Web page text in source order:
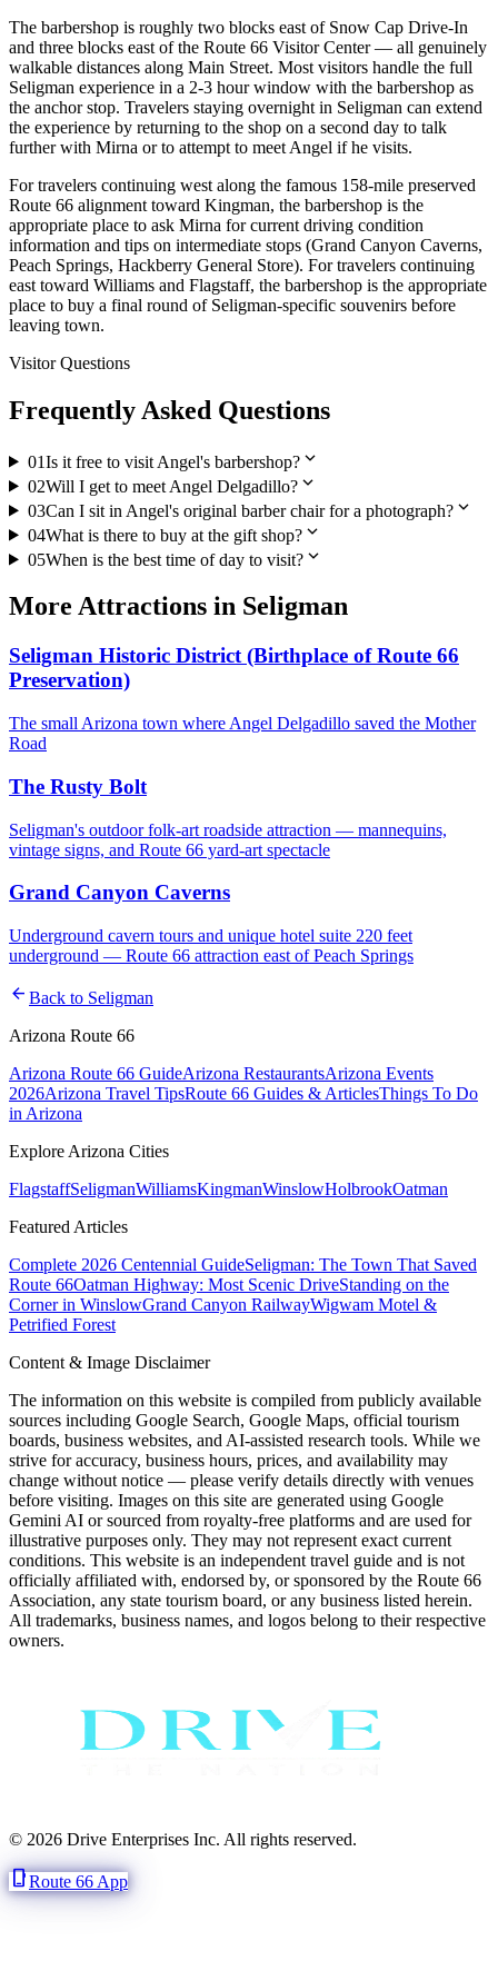
The barbershop is roughly two blocks east of Snow Cap Drive-In
and three blocks east of the Route 66 Visitor Center — all genuinely
walkable distances along Main Street. Most visitors handle the full
Seligman experience in a 2-3 hour window with the barbershop as
the anchor stop. Travelers staying overnight in Seligman can extend
the experience by returning to the shop on a second day to talk
further with Mirna or to attempt to meet Angel if he visits.
For travelers continuing west along the famous 158-mile preserved
Route 66 alignment toward Kingman, the barbershop is the
appropriate place to ask Mirna for current driving condition
information and tips on intermediate stops (Grand Canyon Caverns,
Peach Springs, Hackberry General Store). For travelers continuing
east toward Williams and Flagstaff, the barbershop is the appropriate
place to buy a final round of Seligman-specific souvenirs before
leaving town.
Visitor Questions
Frequently Asked Questions
01Is it free to visit Angel's barbershop?expand_more
02Will I get to meet Angel Delgadillo?expand_more
03Can I sit in Angel's original barber chair for a photograph?expand_more
04What is there to buy at the gift shop?expand_more
05When is the best time of day to visit?expand_more
More Attractions in Seligman
Seligman Historic District (Birthplace of Route 66
Preservation)
The small Arizona town where Angel Delgadillo saved the Mother
Road
The Rusty Bolt
Seligman's outdoor folk-art roadside attraction — mannequins,
vintage signs, and Route 66 yard-art spectacle
Grand Canyon Caverns
Underground cavern tours and unique hotel suite 220 feet
underground — Route 66 attraction east of Peach Springs
arrow_back Back to Seligman
Arizona Route 66
Arizona Route 66 GuideArizona RestaurantsArizona Events
2026Arizona Travel TipsRoute 66 Guides & ArticlesThings To Do
in Arizona
Explore Arizona Cities
FlagstaffSeligmanWilliamsKingmanWinslowHolbrookOatman
Featured Articles
Complete 2026 Centennial GuideSeligman: The Town That Saved
Route 66Oatman Highway: Most Scenic DriveStanding on the
Corner in WinslowGrand Canyon RailwayWigwam Motel &
Petrified Forest
Content & Image Disclaimer
The information on this website is compiled from publicly available
sources including Google Search, Google Maps, official tourism
boards, business websites, and AI-assisted research tools. While we
strive for accuracy, business hours, prices, and availability may
change without notice — please verify details directly with venues
before visiting. Images on this site are generated using Google
Gemini AI or sourced from royalty-free platforms and are used for
illustrative purposes only. They may not represent exact current
conditions. This website is an independent travel guide and is not
officially affiliated with, endorsed by, or sponsored by the Route 66
Association, any state tourism board, or any business listed herein.
All trademarks, business names, and logos belong to their respective
owners.
© 2026 Drive Enterprises Inc. All rights reserved.
phone_iphoneRoute 66 App